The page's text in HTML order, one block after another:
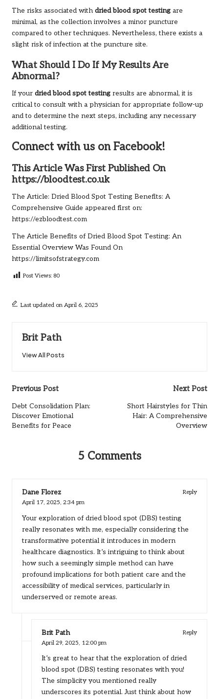
The risks associated with dried blood spot testing are
minimal, as the collection involves a minor puncture
compared to other techniques. Nevertheless, there exists a
slight risk of infection at the puncture site.
What Should I Do If My Results Are
Abnormal?
If your dried blood spot testing results are abnormal, it is
critical to consult with a physician for appropriate follow-up
and to determine the next steps, including any necessary
additional testing.
Connect with us on Facebook!
This Article Was First Published On
https://bloodtest.co.uk
The Article: Dried Blood Spot Testing Benefits: A
Comprehensive Guide appeared first on:
https://ezbloodtest.com
The Article Benefits of Dried Blood Spot Testing: An
Essential Overview Was Found On
https://limitsofstrategy.com
Post Views: 80
Last updated on April 6, 2025
Brit Path
View All Posts
Post
navigation
Previous Post
Debt Consolidation Plan:
Discover Emotional
Benefits for Peace
Next Post
Short Hairstyles for Thin
Hair: A Comprehensive
Overview
5 Comments
Dane Florez
Reply
April 17, 2025, 2:34 pm
Your exploration of dried blood spot (DBS) testing
really resonates with me, especially considering the
transformative potential it introduces in modern
healthcare diagnostics. It’s intriguing to think about
how such a seemingly simple method can have
profound implications for both patient care and the
accessibility of medical services, particularly in
underserved or remote areas.
Brit Path
Reply
April 29, 2025, 12:00 pm
It’s great to hear that the exploration of dried
blood spot (DBS) testing resonates with you!
The simplicity you mentioned really
underscores its potential. Just think about how